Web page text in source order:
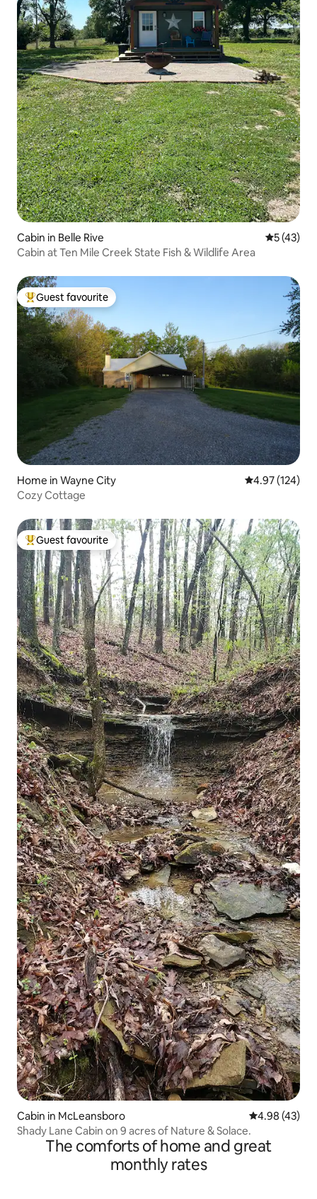
Cabin in Belle Rive 5 out of 5
5 (43)
Cabin at Ten Mile Creek State Fish & Wildlife Area
Top guest favourite
Guest favourite
Home in Wayne City 4.97 out of 5
4.97 (124)
Cozy Cottage
Top guest favourite
Guest favourite
Cabin in McLeansboro 4.98 out of 5
4.98 (43)
Shady Lane Cabin on 9 acres of Nature & Solace.
The comforts of home and great
monthly rates